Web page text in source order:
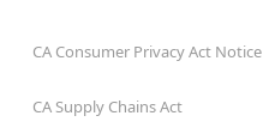
CA Consumer Privacy Act Notice
CA Supply Chains Act